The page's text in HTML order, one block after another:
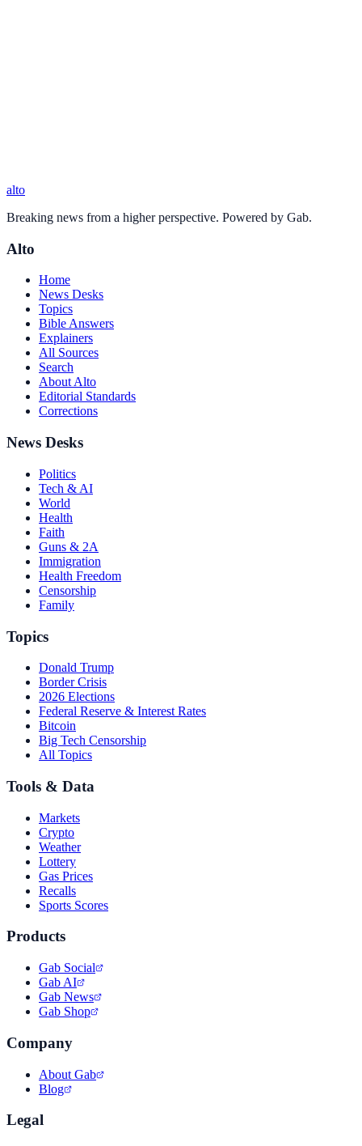
alto
Breaking news from a higher perspective. Powered by Gab.
Alto
Home
News Desks
Topics
Bible Answers
Explainers
All Sources
Search
About Alto
Editorial Standards
Corrections
News Desks
Politics
Tech & AI
World
Health
Faith
Guns & 2A
Immigration
Health Freedom
Censorship
Family
Topics
Donald Trump
Border Crisis
2026 Elections
Federal Reserve & Interest Rates
Bitcoin
Big Tech Censorship
All Topics
Tools & Data
Markets
Crypto
Weather
Lottery
Gas Prices
Recalls
Sports Scores
Products
Gab Social
Gab AI
Gab News
Gab Shop
Company
About Gab
Blog
Legal